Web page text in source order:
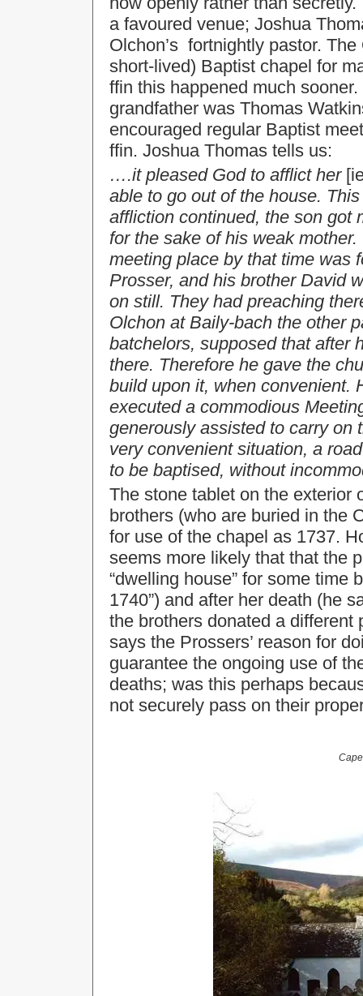
a favoured venue; Joshua
Olchon’s fortnightly pastor.
short-lived) Baptist chapel for
ffin this happened much
grandfather was Thomas
encouraged regular Baptist
ffin. Joshua Thomas tells us:
….it pleased God to afflict her
able to go out of the house.
affliction continued, the son got
for the sake of his weak
meeting place by that time was
Prosser, and his brother David
on still. They had preaching
Olchon at Baily-bach the other
batchelors, supposed that after
there. Therefore he gave the
build upon it, when convenient.
executed a commodious
generously assisted to carry on
very convenient situation, a
to be baptised, without
The stone tablet on the exterior
brothers (who are buried in the
for use of the chapel as 1737.
seems more likely that that the
“dwelling house” for some time
1740”) and after her death (he
the brothers donated a
says the Prossers’ reason for
guarantee the ongoing use of
deaths; was this perhaps
not securely pass on their